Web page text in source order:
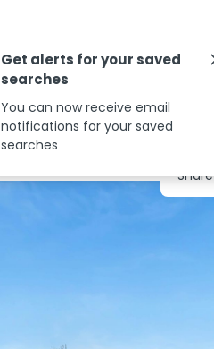
Share
Get alerts for your saved
searches
You can now receive email
notifications for your saved
searches